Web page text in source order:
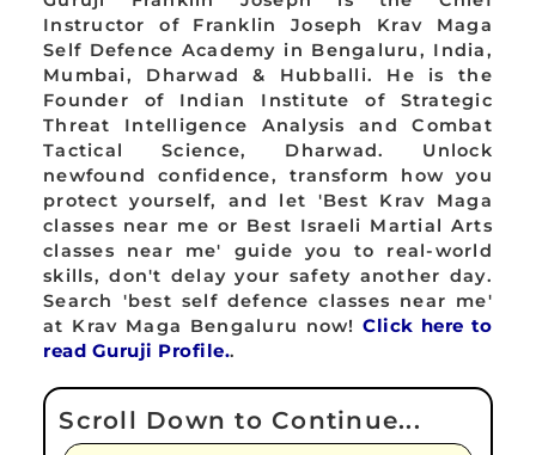
Instructor of Franklin Joseph Krav Maga
Self Defence Academy in Bengaluru, India,
Mumbai, Dharwad & Hubballi. He is the
Founder of Indian Institute of Strategic
Threat Intelligence Analysis and Combat
Tactical Science, Dharwad. Unlock
newfound confidence, transform how you
protect yourself, and let 'Best Krav Maga
classes near me or Best Israeli Martial Arts
classes near me' guide you to real-world
skills, don't delay your safety another day.
Search 'best self defence classes near me'
at Krav Maga Bengaluru now!Click here to
read Guruji Profile..